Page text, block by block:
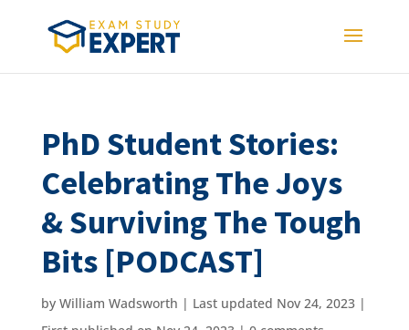
PhD Student Stories:
Celebrating The Joys
& Surviving The Tough
Bits [PODCAST]
by William Wadsworth | Last updated Nov 24, 2023 |